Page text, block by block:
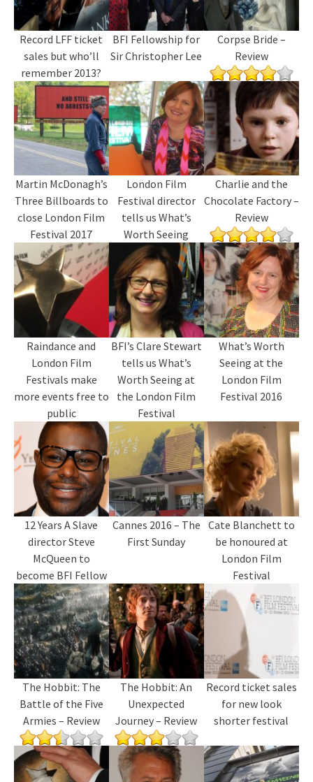
Record LFF ticket
sales but who’ll
remember 2013?
BFI Fellowship for
Sir Christopher Lee
Corpse Bride –
Review
Martin McDonagh’s
Three Billboards to
close London Film
Festival 2017
London Film
Festival director
tells us What’s
Worth Seeing
Charlie and the
Chocolate Factory –
Review
Raindance and
London Film
Festivals make
more events free to
public
BFI’s Clare Stewart
tells us What’s
Worth Seeing at
the London Film
Festival
What’s Worth
Seeing at the
London Film
Festival 2016
12 Years A Slave
director Steve
McQueen to
become BFI Fellow
Cannes 2016 – The
First Sunday
Cate Blanchett to
be honoured at
London Film
Festival
The Hobbit: The
Battle of the Five
Armies – Review
The Hobbit: An
Unexpected
Journey – Review
Record ticket sales
for new look
shorter festival